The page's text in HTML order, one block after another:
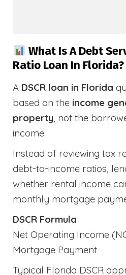
What Is A Debt
Ratio Loan In Florida?
A DSCR loan in Florida
based on the income
property, not the
income.
Instead of reviewing tax
debt-to-income ratios,
whether rental income
monthly mortgage
DSCR Formula
Net Operating Income
Mortgage Payment
Typical Florida DSCR